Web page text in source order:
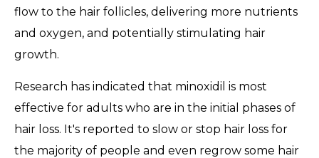
flow to the hair follicles, delivering more nutrients
and oxygen, and potentially stimulating hair
growth.
Research has indicated that minoxidil is most
effective for adults who are in the initial phases of
hair loss. It's reported to slow or stop hair loss for
the majority of people and even regrow some hair